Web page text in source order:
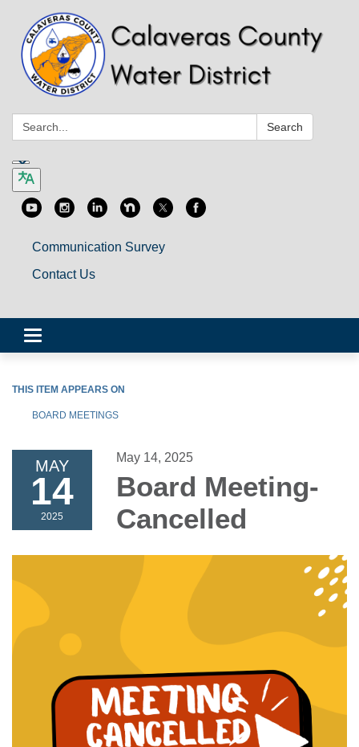
Search: Search
Communication Survey
Contact Us
Toggle
navigation
THIS ITEM APPEARS ON
BOARD MEETINGS
MAY
14
2025
May 14, 2025
Board Meeting-
Cancelled